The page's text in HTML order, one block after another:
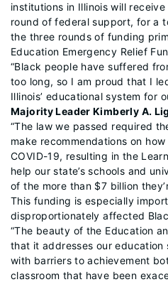
institutions in Illinois will
round of federal support, for a
the three rounds of funding
Education Emergency Relief
“Black people have suffered
too long, so I am proud that I
Illinois’ educational system for
Majority Leader Kimberly A.
“The law we passed required
make recommendations on
COVID-19, resulting in the
help our state’s schools and
of the more than $7 billion
This funding is especially
disproportionately affected
“The beauty of the Education
that it addresses our education
with barriers to achievement
classroom that have been